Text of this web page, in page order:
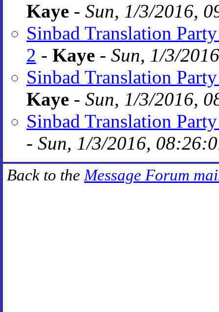
Kaye - Sun, 1/3/2016,
Sinbad Translation
2 - Kaye - Sun, 1/3/
Sinbad Translation
Kaye - Sun, 1/3/2016,
Sinbad Translation
- Sun, 1/3/2016,
Back to the Message Forum